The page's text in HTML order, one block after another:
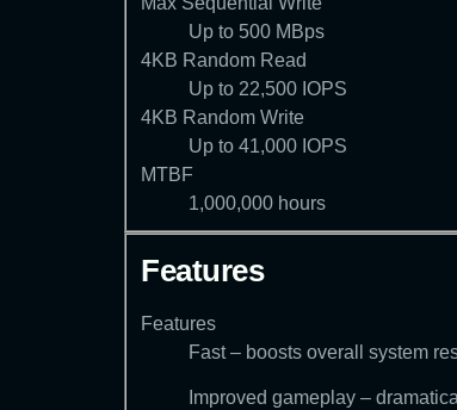
Up to 500 MBps
4KB Random Read
Up to 22,500 IOPS
4KB Random Write
Up to 41,000 IOPS
MTBF
1,000,000 hours
Features
Features
Fast – boosts overall system
Improved gameplay –